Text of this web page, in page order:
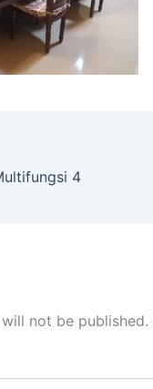
4
not be published.